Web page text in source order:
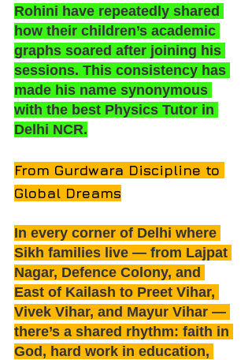
Rohini have repeatedly shared
how their children’s academic
graphs soared after joining his
sessions. This consistency has
made his name synonymous
with the best Physics Tutor in
Delhi NCR.
From Gurdwara Discipline to
Global Dreams
In every corner of Delhi where
Sikh families live — from Lajpat
Nagar, Defence Colony, and
East of Kailash to Preet Vihar,
Vivek Vihar, and Mayur Vihar —
there’s a shared rhythm: faith in
God, hard work in education,